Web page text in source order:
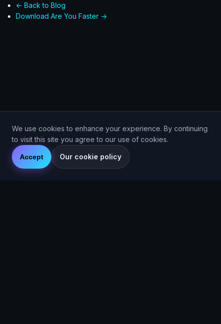
← Back to Blog
Download Are You Faster →
We use cookies to enhance your experience. By continuing
to visit this site you agree to our use of cookies.
Accept Our cookie policy